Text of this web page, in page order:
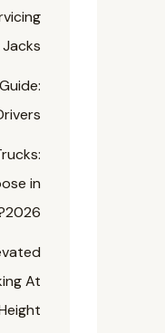
in
2026?
At